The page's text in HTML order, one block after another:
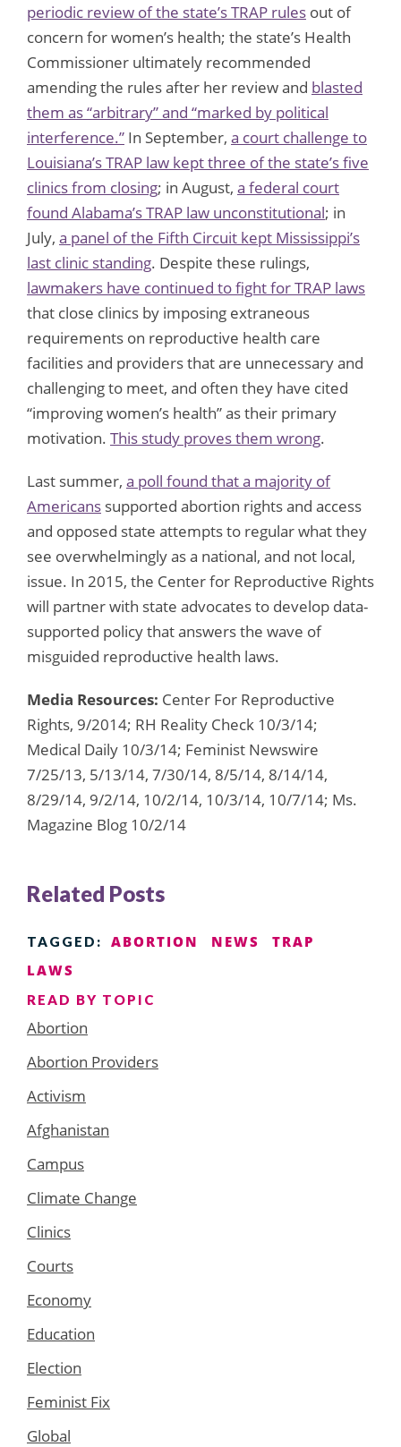
periodic review of the state’s TRAP rules out of
concern for women’s health; the state’s Health
Commissioner ultimately recommended
amending the rules after her review and blasted
them as “arbitrary” and “marked by political
interference.” In September, a court challenge to
Louisiana’s TRAP law kept three of the state’s five
clinics from closing; in August, a federal court
found Alabama’s TRAP law unconstitutional; in
July, a panel of the Fifth Circuit kept Mississippi’s
last clinic standing. Despite these rulings,
lawmakers have continued to fight for TRAP laws
that close clinics by imposing extraneous
requirements on reproductive health care
facilities and providers that are unnecessary and
challenging to meet, and often they have cited
“improving women’s health” as their primary
motivation. This study proves them wrong.
Last summer, a poll found that a majority of
Americans supported abortion rights and access
and opposed state attempts to regular what they
see overwhelmingly as a national, and not local,
issue. In 2015, the Center for Reproductive Rights
will partner with state advocates to develop data-
supported policy that answers the wave of
misguided reproductive health laws.
Media Resources: Center For Reproductive
Rights, 9/2014; RH Reality Check 10/3/14;
Medical Daily 10/3/14; Feminist Newswire
7/25/13, 5/13/14, 7/30/14, 8/5/14, 8/14/14,
8/29/14, 9/2/14, 10/2/14, 10/3/14, 10/7/14; Ms.
Magazine Blog 10/2/14
Related Posts
TAGGED: ABORTION NEWS
TRAP
LAWS
READ BY TOPIC
Abortion
Abortion Providers
Activism
Afghanistan
Campus
Climate Change
Clinics
Courts
Economy
Education
Election
Feminist Fix
Global